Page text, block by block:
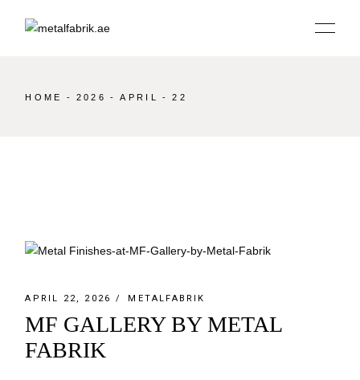
HOME 2026 APRIL 22
APRIL 22, 2026 METALFABRIK
MF GALLERY BY METAL
FABRIK